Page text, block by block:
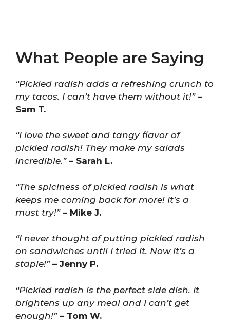
What People are Saying
“Pickled radish adds a refreshing crunch to
my tacos. I can’t have them without it!”–
Sam T.
“I love the sweet and tangy flavor of
pickled radish! They make my salads
incredible.”– Sarah L.
“The spiciness of pickled radish is what
keeps me coming back for more! It’s a
must try!”– Mike J.
“I never thought of putting pickled radish
on sandwiches until I tried it. Now it’s a
staple!”– Jenny P.
“Pickled radish is the perfect side dish. It
brightens up any meal and I can’t get
enough!”– Tom W.